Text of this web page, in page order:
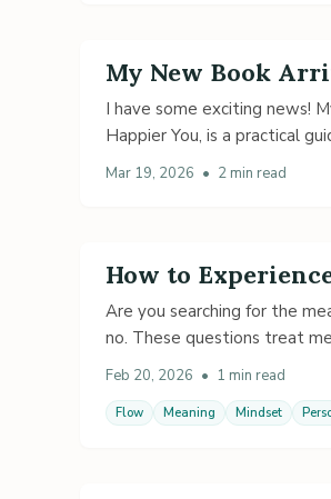
My New Book
I have some exciting news!
Happier You, is a practical
Mar 19, 2026 • 2 min read
How to
Are you searching for the
no. These questions treat
Feb 20, 2026 • 1 min read
Flow Meaning Mindset